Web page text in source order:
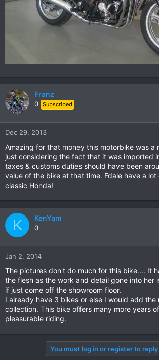
Franz
0 Subscribed
Dec 29, 2013
Amazing for that money this motorbike was a
just considering the fact that it was imported
taxes & customs duties should have been
value of the bike at that time. Fdale have a
classic Honda!
K KenYam
0
Jan 2, 2014
The pictures don't do much for this bike.... It
the flesh as the work and detail gone into her
if just come off the showroom floor.
I already have 3 bikes or else I would add
collection. This bike offers many more years
pleasurable riding.
You must log in or register to